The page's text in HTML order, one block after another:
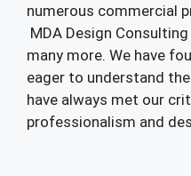
numerous commercial
MDA Design
many more. We have
eager to understand
have always met our
professionalism and